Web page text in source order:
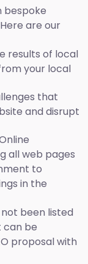
bespoke
are our
results of local
your local
that
and disrupt
all web pages
to
in the
been listed
can be
proposal with